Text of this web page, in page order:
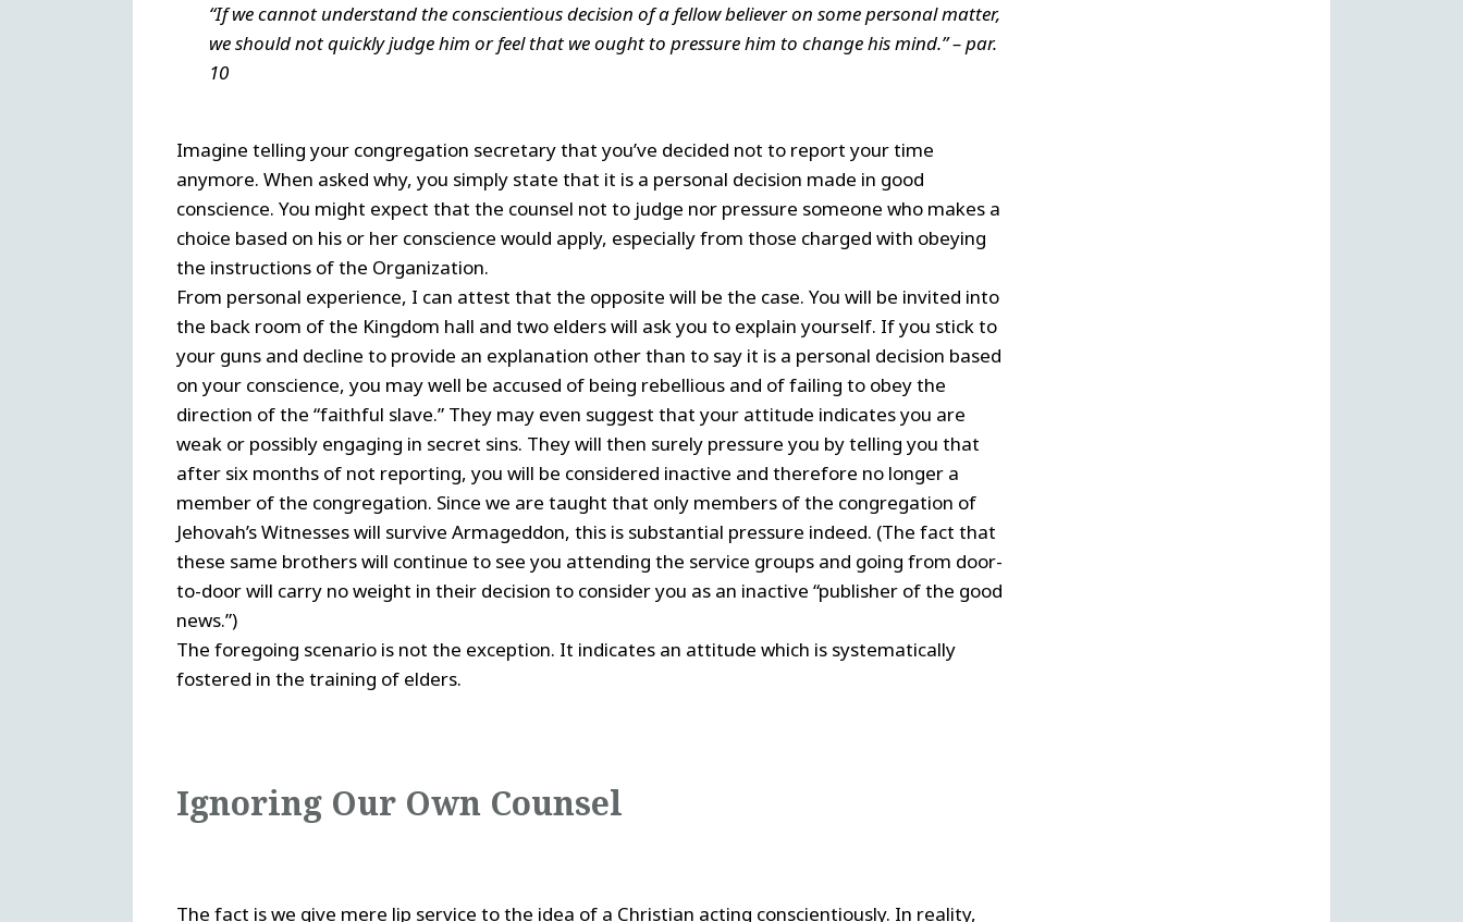
“If we cannot understand the conscientious decision of a fellow believer on some personal matter,
we should not quickly judge him or feel that we ought to pressure him to change his mind.” – par.
10
Imagine telling your congregation secretary that you’ve decided not to report your time
anymore. When asked why, you simply state that it is a personal decision made in good
conscience. You might expect that the counsel not to judge nor pressure someone who makes a
choice based on his or her conscience would apply, especially from those charged with obeying
the instructions of the Organization.
From personal experience, I can attest that the opposite will be the case. You will be invited into
the back room of the Kingdom hall and two elders will ask you to explain yourself. If you stick to
your guns and decline to provide an explanation other than to say it is a personal decision based
on your conscience, you may well be accused of being rebellious and of failing to obey the
direction of the “faithful slave.” They may even suggest that your attitude indicates you are
weak or possibly engaging in secret sins. They will then surely pressure you by telling you that
after six months of not reporting, you will be considered inactive and therefore no longer a
member of the congregation. Since we are taught that only members of the congregation of
Jehovah’s Witnesses will survive Armageddon, this is substantial pressure indeed. (The fact that
these same brothers will continue to see you attending the service groups and going from door-
to-door will carry no weight in their decision to consider you as an inactive “publisher of the good
news.”)
The foregoing scenario is not the exception. It indicates an attitude which is systematically
fostered in the training of elders.
Ignoring Our Own Counsel
The fact is we give mere lip service to the idea of a Christian acting conscientiously. In reality,